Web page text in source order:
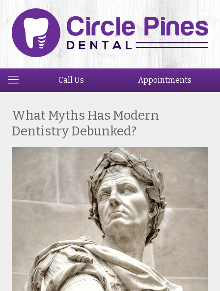
Call Us Appointments
What Myths Has Modern
Dentistry Debunked?